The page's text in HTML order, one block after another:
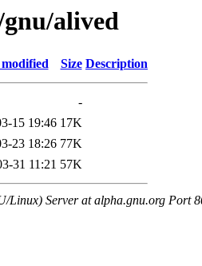
alived
Size Description
-
15 19:46 17K
23 18:26 77K
31 11:21 57K
Linux) Server at alpha.gnu.org Port